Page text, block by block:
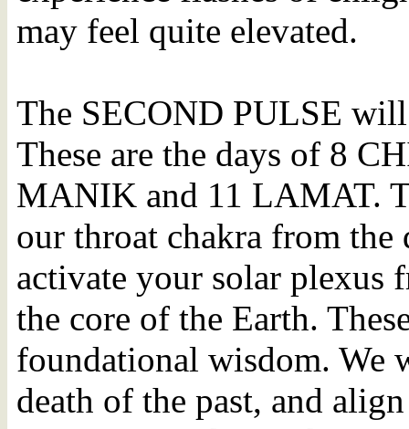
may feel quite elevated.
The SECOND PULSE
These are the days of 8
MANIK and 11 LAMAT.
our throat chakra from the
activate your solar plexus
the core of the Earth.
foundational wisdom. We
death of the past, and